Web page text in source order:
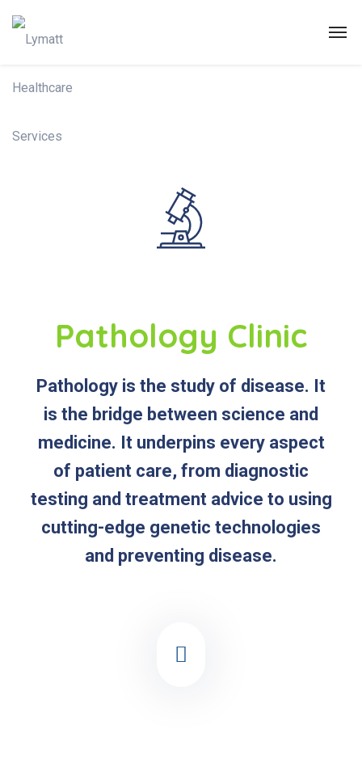
Pathology Clinic
Pathology is the study of disease. It
is the bridge between science and
medicine. It underpins every aspect
of patient care, from diagnostic
testing and treatment advice to using
cutting-edge genetic technologies
and preventing disease.